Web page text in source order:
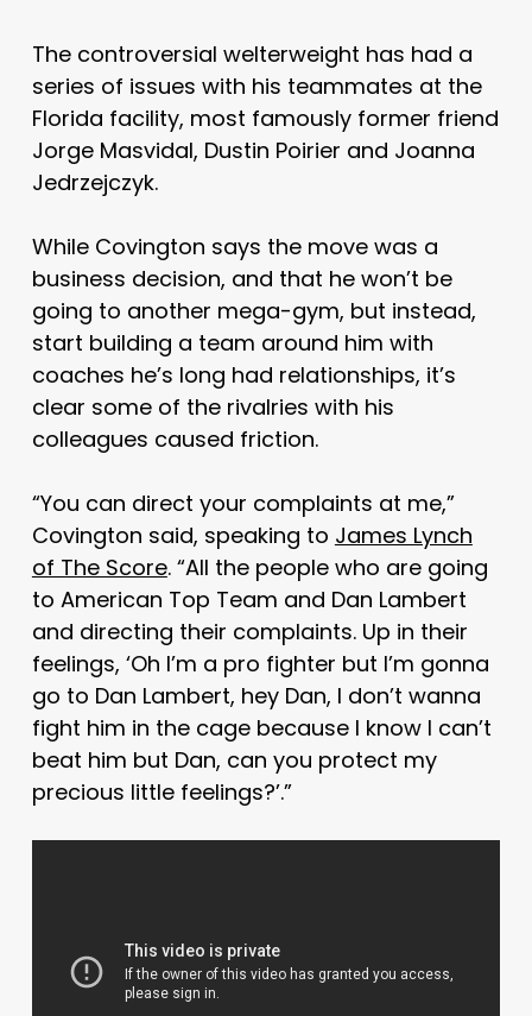
The controversial welterweight has had a
series of issues with his teammates at the
Florida facility, most famously former friend
Jorge Masvidal, Dustin Poirier and Joanna
Jedrzejczyk.
While Covington says the move was a
business decision, and that he won’t be
going to another mega-gym, but instead,
start building a team around him with
coaches he’s long had relationships, it’s
clear some of the rivalries with his
colleagues caused friction.
“You can direct your complaints at me,”
Covington said, speaking to James Lynch
of The Score. “All the people who are going
to American Top Team and Dan Lambert
and directing their complaints. Up in their
feelings, ‘Oh I’m a pro fighter but I’m gonna
go to Dan Lambert, hey Dan, I don’t wanna
fight him in the cage because I know I can’t
beat him but Dan, can you protect my
precious little feelings?’.”